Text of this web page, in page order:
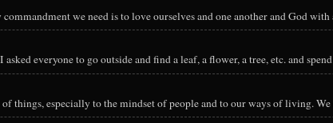
we need is to love ourselves and one another and God
everyone to go outside and find a leaf, a flower, a tree, etc. and
things, especially to the mindset of people and to our ways of living.